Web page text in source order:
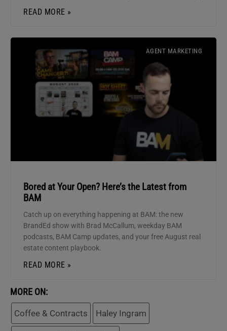
READ MORE »
AGENT MARKETING
Bored at Your Open? Here’s the Latest from
BAM
Catch up on everything happening at BAM: the new
BrandEd show with Brad McCallum, weekday BAM
podcasts, BAM Camp updates, and your free August real
estate content playbook.
READ MORE »
MORE ON:
Coffee & Contracts Haley Ingram